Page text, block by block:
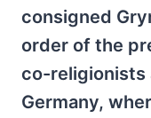
consigned
order of the
co-religionists
Germany,